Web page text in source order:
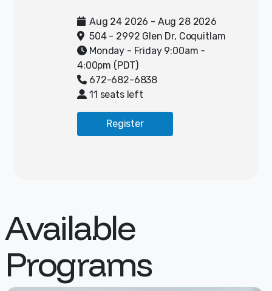
their day doing digital art and
the other half outside learning
and playing ultimate frisbee.
The Ultimate Frisbee portion of
camp will focus on teaching
Ultimate Frisbee including
throwing, catching, and cutting,
trusted by 1000+ parents and
their kids. Their programs have a
friendship, positive self-talk,
fun), and with their high energy
Aug 24 2026 - Aug 28 2026
504 - 2992 Glen Dr, Coquitlam
Monday - Friday 9:00am -
4:00pm (PDT)
672-682-6838
11 seats left
Register
Available
Programs